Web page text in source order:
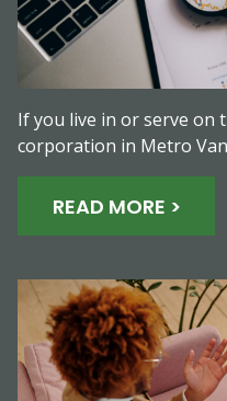
If you live in or serve on
corporation in Metro
READ MORE >